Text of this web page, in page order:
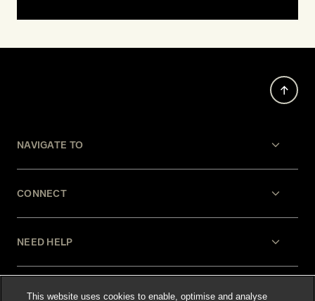
NAVIGATE TO
CONNECT
NEED HELP
LEGAL
This website uses cookies to enable, optimise and analyse